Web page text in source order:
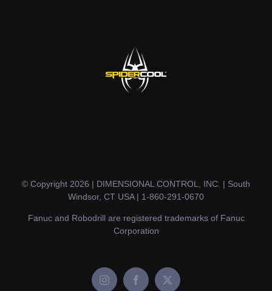
© Copyright 2026 | DIMENSIONAL CONTROL, INC. | South
Windsor, CT USA | 1-860-291-0670
Fanuc and Robodrill are registered trademarks of Fanuc
Corporation
InstagramFacebook
X